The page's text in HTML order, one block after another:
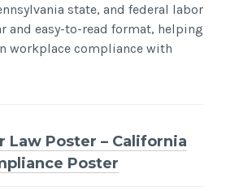
state, and federal labor
and easy-to-read format, helping
workplace compliance with
Law Poster – California
Poster